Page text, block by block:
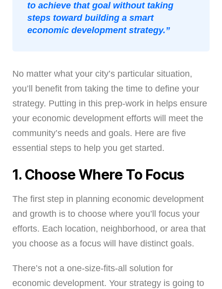
to achieve that goal without taking
steps toward building a smart
economic development strategy.”
No matter what your city’s particular situation,
you’ll benefit from taking the time to define your
strategy. Putting in this prep-work in helps ensure
your economic development efforts will meet the
community’s needs and goals. Here are five
essential steps to help you get started.
1. Choose Where To Focus
The first step in planning economic development
and growth is to choose where you’ll focus your
efforts. Each location, neighborhood, or area that
you choose as a focus will have distinct goals.
There’s not a one-size-fits-all solution for
economic development. Your strategy is going to